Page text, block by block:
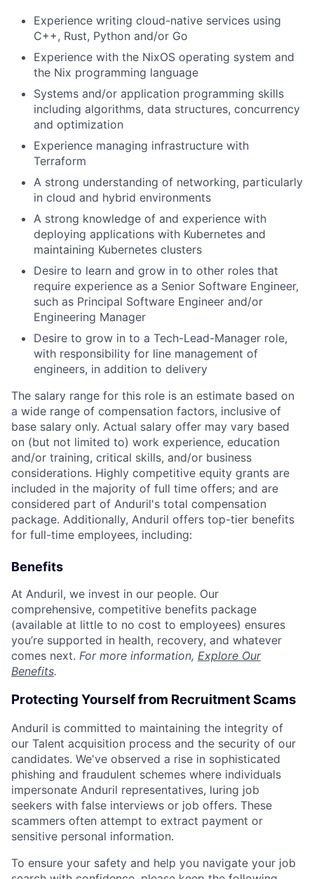
Experience writing cloud-native services using
C++, Rust, Python and/or Go
Experience with the NixOS operating system and
the Nix programming language
Systems and/or application programming skills
including algorithms, data structures, concurrency
and optimization
Experience managing infrastructure with
Terraform
A strong understanding of networking, particularly
in cloud and hybrid environments
A strong knowledge of and experience with
deploying applications with Kubernetes and
maintaining Kubernetes clusters
Desire to learn and grow in to other roles that
require experience as a Senior Software Engineer,
such as Principal Software Engineer and/or
Engineering Manager
Desire to grow in to a Tech-Lead-Manager role,
with responsibility for line management of
engineers, in addition to delivery
The salary range for this role is an estimate based on
a wide range of compensation factors, inclusive of
base salary only. Actual salary offer may vary based
on (but not limited to) work experience, education
and/or training, critical skills, and/or business
considerations. Highly competitive equity grants are
included in the majority of full time offers; and are
considered part of Anduril's total compensation
package. Additionally, Anduril offers top-tier benefits
for full-time employees, including:
Benefits
At Anduril, we invest in our people. Our
comprehensive, competitive benefits package
(available at little to no cost to employees) ensures
you’re supported in health, recovery, and whatever
comes next. For more information, Explore Our
Benefits.
Protecting Yourself from Recruitment Scams
Anduril is committed to maintaining the integrity of
our Talent acquisition process and the security of our
candidates. We've observed a rise in sophisticated
phishing and fraudulent schemes where individuals
impersonate Anduril representatives, luring job
seekers with false interviews or job offers. These
scammers often attempt to extract payment or
sensitive personal information.
To ensure your safety and help you navigate your job